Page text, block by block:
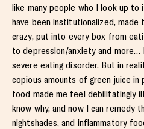
like many people who I look up to
have been institutionalized,
crazy, put into every box from
to depression/anxiety and more…
severe eating disorder. But in
copious amounts of green juice
food made me feel debilitatingly
know why, and now I can remedy
nightshades, and inflammatory